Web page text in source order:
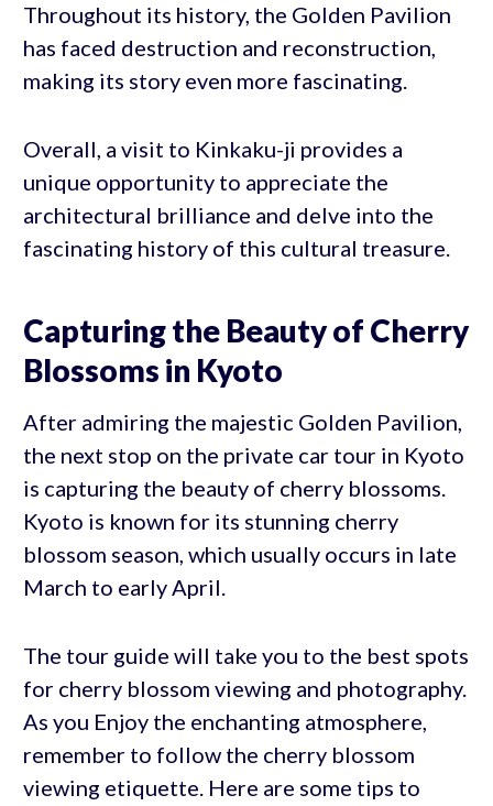
Throughout its history, the Golden Pavilion
has faced destruction and reconstruction,
making its story even more fascinating.
Overall, a visit to Kinkaku-ji provides a
unique opportunity to appreciate the
architectural brilliance and delve into the
fascinating history of this cultural treasure.
Capturing the Beauty of Cherry
Blossoms in Kyoto
After admiring the majestic Golden Pavilion,
the next stop on the private car tour in Kyoto
is capturing the beauty of cherry blossoms.
Kyoto is known for its stunning cherry
blossom season, which usually occurs in late
March to early April.
The tour guide will take you to the best spots
for cherry blossom viewing and photography.
As you Enjoy the enchanting atmosphere,
remember to follow the cherry blossom
viewing etiquette. Here are some tips to